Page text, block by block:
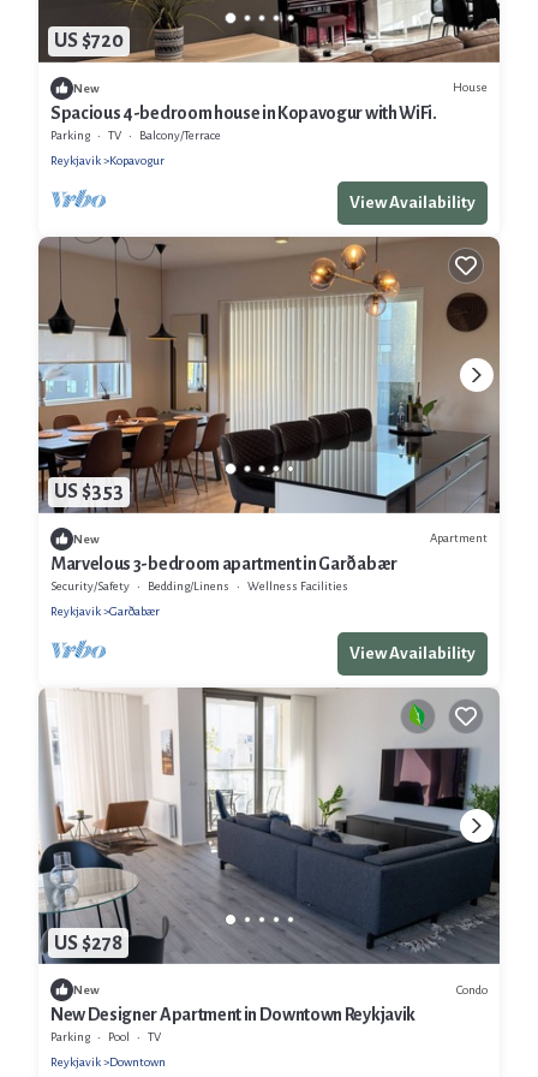
US $720
New House
Spacious 4-bedroom house in Kopavogur with WiFi.
Parking TV
Balcony/Terrace
Reykjavik
Kopavogur
View Availability
US $353
New Apartment
Marvelous 3-bedroom apartment in Garðabær
Security/Safety Bedding/Linens
Wellness Facilities
Reykjavik
Garðabær
View Availability
US $278
New Condo
New Designer Apartment in Downtown Reykjavik
Parking Pool
TV
Reykjavik
Downtown